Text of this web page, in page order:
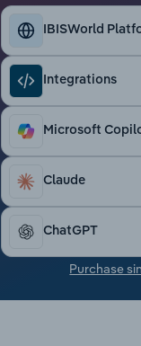
IBISWorld
Integrations
Microsoft
Claude
ChatGPT
Purchase